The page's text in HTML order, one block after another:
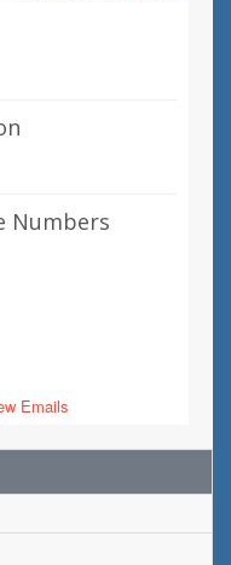
Numbers
Emails